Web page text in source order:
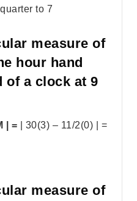
to 7
measure of
hour hand
of a clock at 9
| =
| 30(3) – 11/2(0) | =
measure of